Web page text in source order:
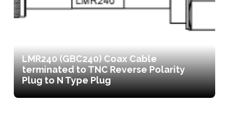
LMR240 (GBC240) Coax Cable
terminated to TNC Reverse Polarity
Plug to N Type Plug